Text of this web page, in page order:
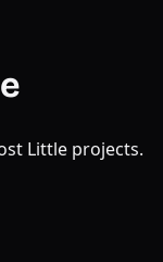
Little projects.